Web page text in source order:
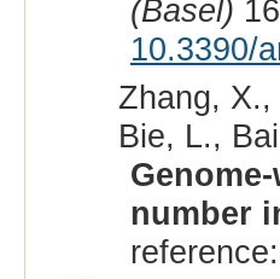
(Basel)
10.3390/
Zhang,
Bie, L.,
number
reference: